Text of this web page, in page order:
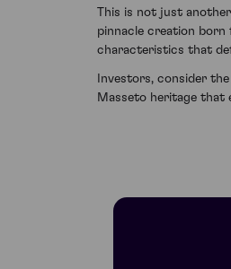
This is not just
pinnacle creation
characteristics that
Investors, consider
Masseto heritage that